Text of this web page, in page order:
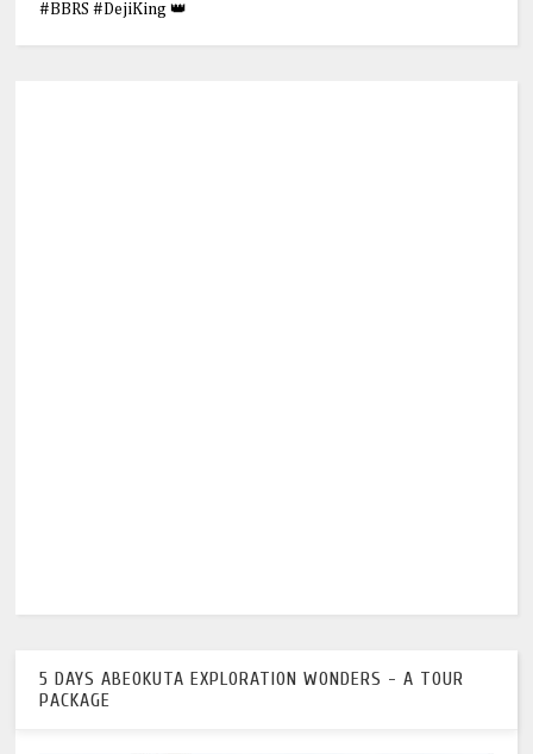
#BBRS #DejiKing 👑
5 DAYS ABEOKUTA EXPLORATION WONDERS - A TOUR
PACKAGE